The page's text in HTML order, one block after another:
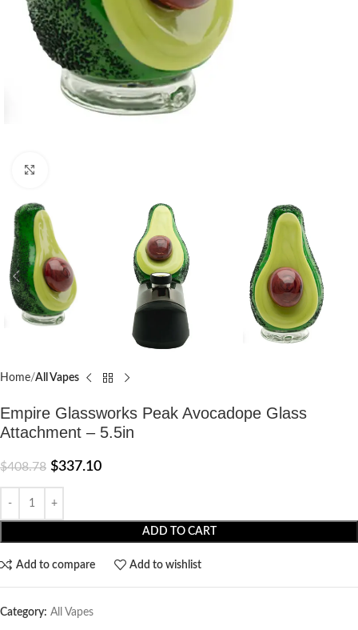
Home All Vapes
Empire Glassworks Peak Avocadope Glass
Attachment – 5.5in
$408.78 $337.10
ADD TO CART
Add to compare Add to wishlist
Category: All Vapes